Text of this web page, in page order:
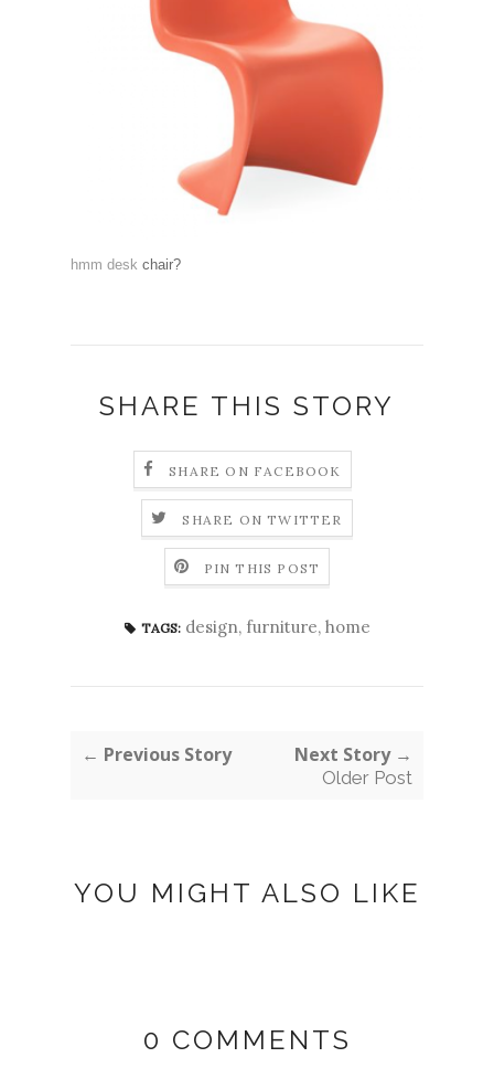
hmm desk chair?
SHARE THIS STORY
SHARE ON FACEBOOK
SHARE ON TWITTER
PIN THIS POST
TAGS: design, furniture, home
← Previous Story Next Story →
Older Post
YOU MIGHT ALSO LIKE
0 COMMENTS